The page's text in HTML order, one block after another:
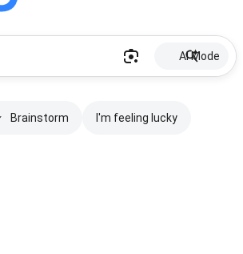
AI Mode
Brainstorm I'm feeling lucky